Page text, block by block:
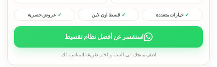
خيارات متعددة قسط اون لاين عروض حصرية
استفسر عن أفضل نظام تقسيط
اضف منتجك الى السله و اختر طريقه المناسبه لك.